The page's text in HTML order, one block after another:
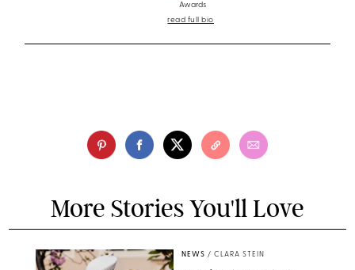
Awards
read full bio
More Stories You'll Love
NEWS / CLARA STEIN